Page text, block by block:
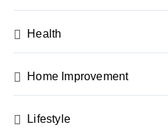
Health
Home Improvement
Lifestyle